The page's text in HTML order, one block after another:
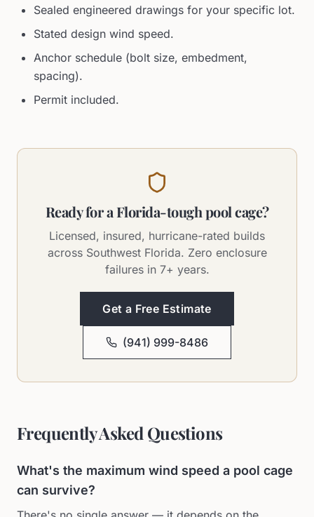
Sealed engineered drawings for your specific lot.
Stated design wind speed.
Anchor schedule (bolt size, embedment,
spacing).
Permit included.
Ready for a Florida-tough pool cage?
Licensed, insured, hurricane-rated builds
across Southwest Florida. Zero enclosure
failures in 7+ years.
Get a Free Estimate
(941) 999-8486
Frequently Asked Questions
What's the maximum wind speed a pool cage
can survive?